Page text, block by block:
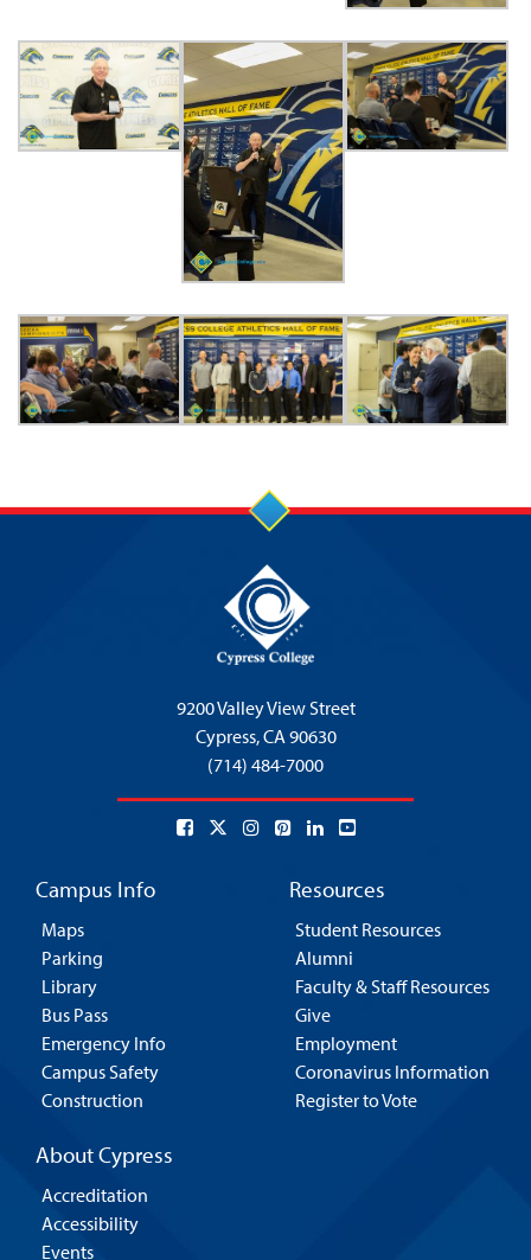
9200 Valley View Street
Cypress,CA 90630
(714) 484-7000
Campus Info
Maps
Parking
Library
Bus Pass
Emergency Info
Campus Safety
Construction
Resources
Student Resources
Alumni
Faculty & Staff Resources
Give
Employment
Coronavirus Information
Register to Vote
About Cypress
Accreditation
Accessibility
Events